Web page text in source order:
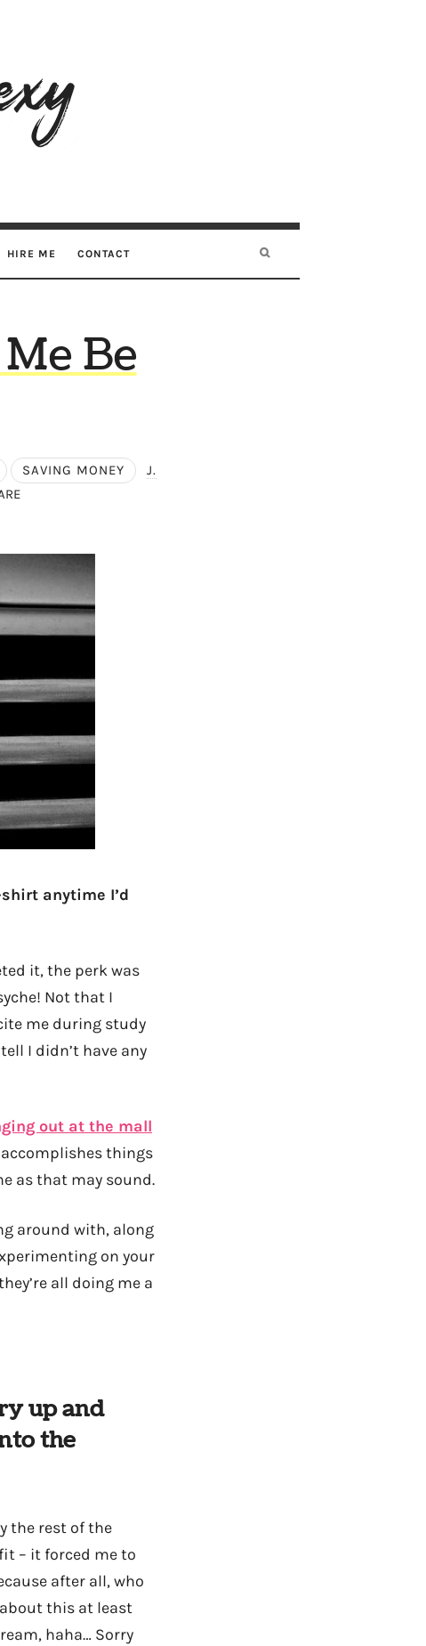
HIRE ME CONTACT
Be
SAVING MONEY
J.
anytime I’d
it, the perk was
Not that I
me during study
I didn’t have any
out at the mall
things
as that may sound.
around with, along
on your
all doing me a
up and
the
the rest of the
– it forced me to
after all, who
this at least
haha… Sorry